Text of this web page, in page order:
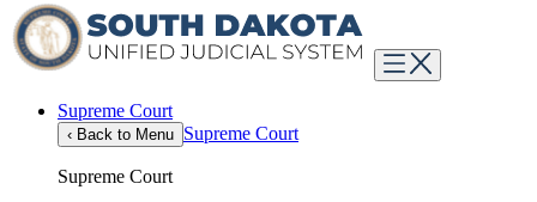
Supreme Court
‹ Back to Menu Supreme Court
Supreme Court